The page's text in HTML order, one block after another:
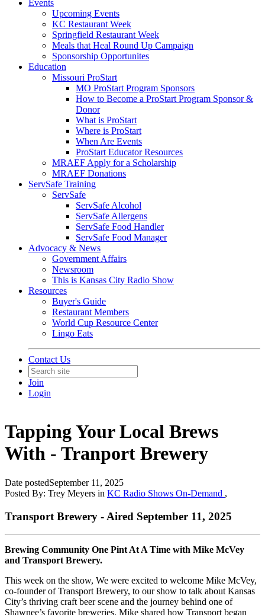
Events
Upcoming Events
KC Restaurant Week
Springfield Restaurant Week
Meals that Heal Round Up Campaign
Sponsorship Opportunites
Education
Missouri ProStart
MO ProStart Program Sponsors
How to Become a ProStart Program Sponsor &
Donor
What is ProStart
Where is ProStart
When Are Events
ProStart Educator Resources
MRAEF Apply for a Scholarship
MRAEF Donations
ServSafe Training
ServSafe
ServSafe Alcohol
ServSafe Allergens
ServSafe Food Handler
ServSafe Food Manager
Advocacy & News
Government Affairs
Newsroom
This is Kansas City Radio Show
Resources
Buyer's Guide
Restaurant Members
World Cup Resource Center
Lingo Eats
Contact Us
Join
Login
Tapping Your Local Brews
With - Tranport Brewery
Date postedSeptember 11, 2025
Posted By: Trey Meyers in KC Radio Shows On-Demand ,
Transport Brewery - Aired September 11, 2025
Brewing Community One Pint At A Time with Mike McVey
and Transport Brewery.
This week on the show, We were excited to welcome Mike McVey,
co-founder of Transport Brewery, to our show to talk about Kansas
City’s thriving craft beer scene and the journey behind one of
Shawnee’s favorite breweries. Mike shared how Transport began